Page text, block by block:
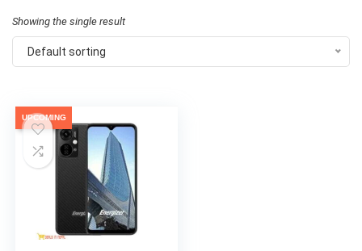
Showing the single result
Default sorting
UPCOMING